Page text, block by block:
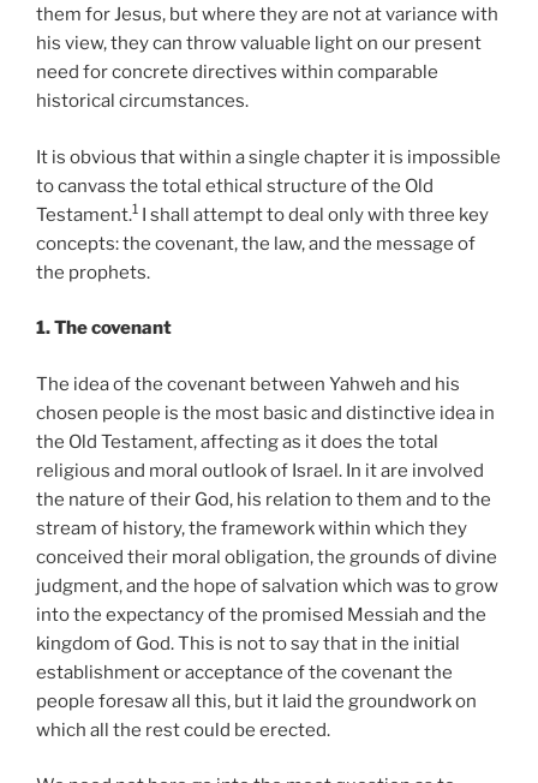
them for Jesus, but where they are not at variance with
his view, they can throw valuable light on our present
need for concrete directives within comparable
historical circumstances.
It is obvious that within a single chapter it is impossible
to canvass the total ethical structure of the Old
Testament.1 I shall attempt to deal only with three key
concepts: the covenant, the law, and the message of
the prophets.
1. The covenant
The idea of the covenant between Yahweh and his
chosen people is the most basic and distinctive idea in
the Old Testament, affecting as it does the total
religious and moral outlook of Israel. In it are involved
the nature of their God, his relation to them and to the
stream of history, the framework within which they
conceived their moral obligation, the grounds of divine
judgment, and the hope of salvation which was to grow
into the expectancy of the promised Messiah and the
kingdom of God. This is not to say that in the initial
establishment or acceptance of the covenant the
people foresaw all this, but it laid the groundwork on
which all the rest could be erected.